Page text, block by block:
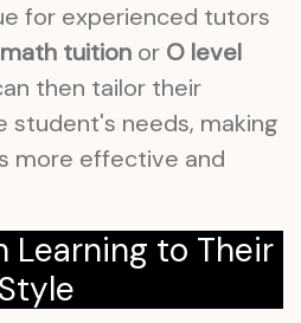
for experienced tutors
tuition or O level
then tailor their
student's needs, making
more effective and
Learning to Their
Style